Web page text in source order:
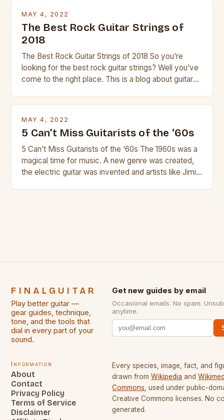
MAY 4, 2022
The Best Rock Guitar Strings of
2018
The Best Rock Guitar Strings of 2018 So you’re
looking for the best rock guitar strings? Well you’ve
come to the right place. This is a blog about guitars
MAY 4, 2022
5 Can’t Miss Guitarists of the ‘60s
5 Can’t Miss Guitarists of the ‘60s The 1960s was a
magical time for music. A new genre was created,
the electric guitar was invented and artists like Jimi
FINALGUITAR
Play better guitar —
gear guides, technique,
tone, and the tools that
dial in every part of your
sound.
Get new guides by email
Occasional emails. No spam.
anytime.
Information
About
Contact
Privacy Policy
Terms of Service
Disclaimer
Every species, image, fact, and
drawn from Wikipedia and
Commons , used under public-
Creative Commons licenses. No
generated.